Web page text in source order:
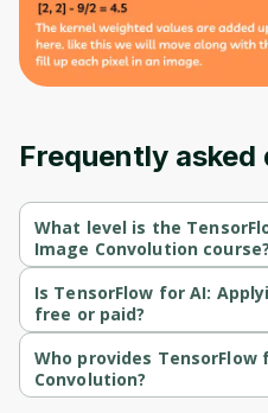
Frequently asked
What level is the
Image Convolution course?
TensorFlow for AI: Applying
Intermediate-level course.
Is TensorFlow for AI:
free or paid?
TensorFlow for AI: Applying
Who provides TensorFlow
Convolution?
TensorFlow for AI: Applying